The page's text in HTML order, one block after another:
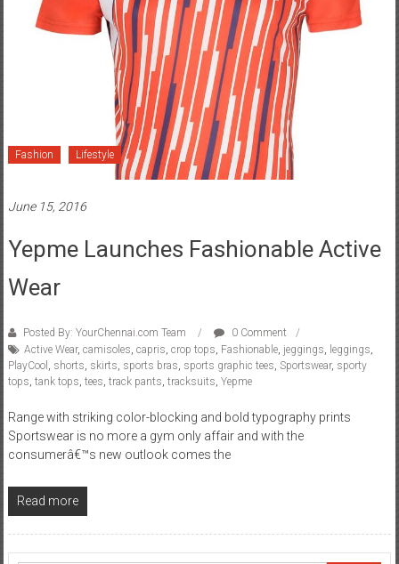
Fashion Lifestyle
June 15, 2016
Yepme Launches Fashionable Active
Wear
Posted By: YourChennai.com Team
0 Comment
Active Wear, camisoles, capris, crop tops, Fashionable, jeggings, leggings,
PlayCool , shorts, skirts, sports bras, sports graphic tees, Sportswear, sporty
tops, tank tops, tees, track pants, tracksuits, Yepme
Range with striking color-blocking and bold typography prints
Sportswear is no more a gym only affair and with the
consumerâ€™s new outlook comes the
Read more